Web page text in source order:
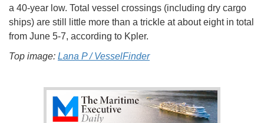
a 40-year low. Total vessel crossings (including dry cargo
ships) are still little more than a trickle at about eight in total
from June 5-7, according to Kpler.
Top image: Lana P / VesselFinder